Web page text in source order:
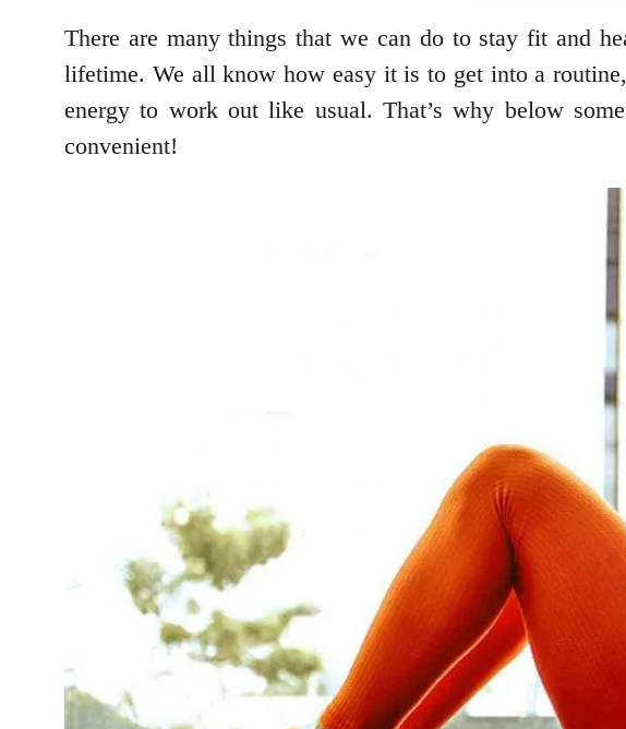
There are many things that we can do to stay fit and
lifetime. We all know how easy it is to get into a
energy to work out like usual. That’s why below
convenient!